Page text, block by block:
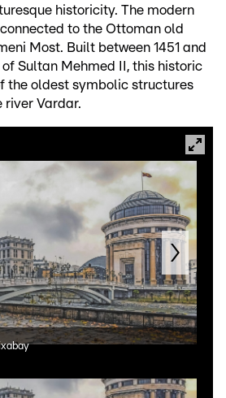
historicity. The modern
to the Ottoman old
Most. Built between 1451 and
Sultan Mehmed II, this historic
the oldest symbolic structures
river Vardar.